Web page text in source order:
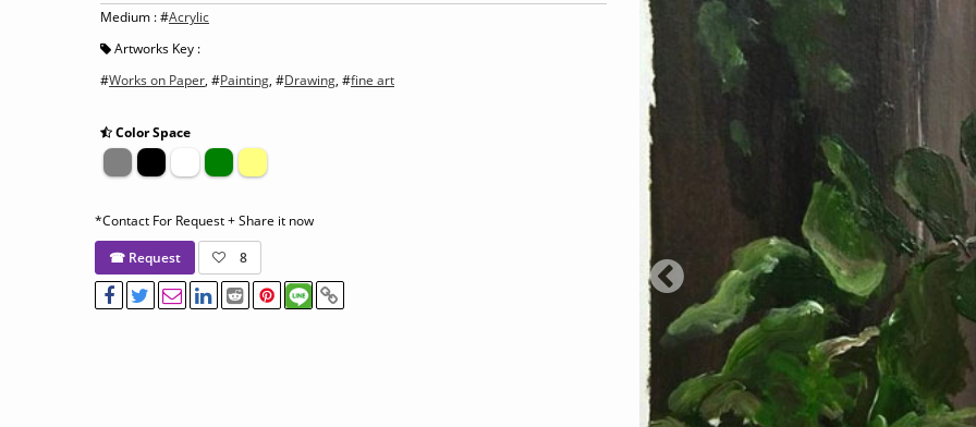
Medium : #Acrylic
Artworks Key :
#Works on Paper, #Painting, #Drawing, #fine art
Color Space
*Contact For Request + Share it now
☎ Request
8